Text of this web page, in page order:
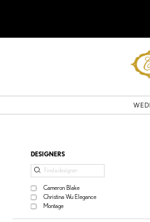
Product
Filters
DESIGNERS
Cameron Blake
Christina Wu Elegance
Montage